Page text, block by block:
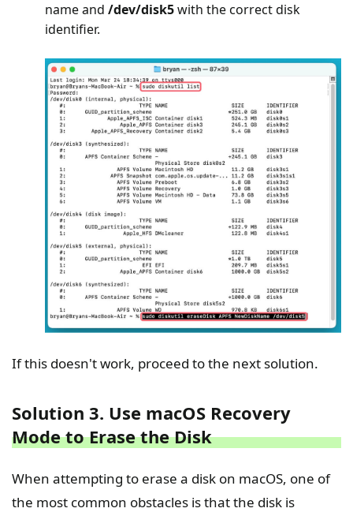
name and /dev/disk5with the correct disk
identifier.
If this doesn't work, proceed to the next solution.
Solution 3. Use macOS Recovery
Mode to Erase the Disk
When attempting to erase a disk on macOS, one of
the most common obstacles is that the disk is